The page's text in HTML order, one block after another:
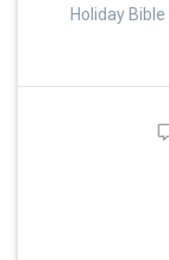
Holiday